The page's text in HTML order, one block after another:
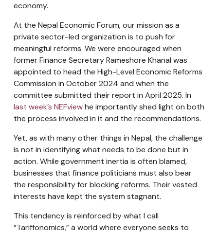
economy.
At the Nepal Economic Forum, our mission as a
private sector-led organization is to push for
meaningful reforms. We were encouraged when
former Finance Secretary Rameshore Khanal was
appointed to head the High-Level Economic Reforms
Commission in October 2024 and when the
committee submitted their report in April 2025. In
last week’s NEFviewhe importantly shed light on both
the process involved in it and the recommendations.
Yet, as with many other things in Nepal, the challenge
is not in identifying what needs to be done but in
action. While government inertia is often blamed,
businesses that finance politicians must also bear
the responsibility for blocking reforms. Their vested
interests have kept the system stagnant.
This tendency is reinforced by what I call
“Tariffonomics,” a world where everyone seeks to